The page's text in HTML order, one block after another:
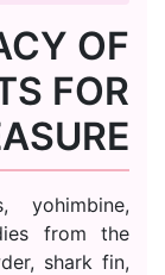
OF
FOR
yohimbine,
from the
shark fin,